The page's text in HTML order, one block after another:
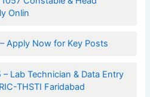
Onlin
Apply Now for Key Posts
Lab Technician & Data Entry
THSTI Faridabad